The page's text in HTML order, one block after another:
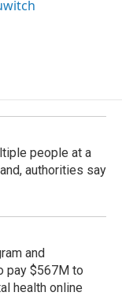
people at a
authorities say
and
pay $567M to
health online